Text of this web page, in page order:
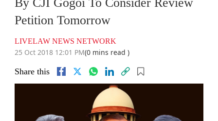
Petition Tomorrow
LIVELAW NEWS NETWORK
25 Oct 2018 12:01 PM(0 mins read )
Share this